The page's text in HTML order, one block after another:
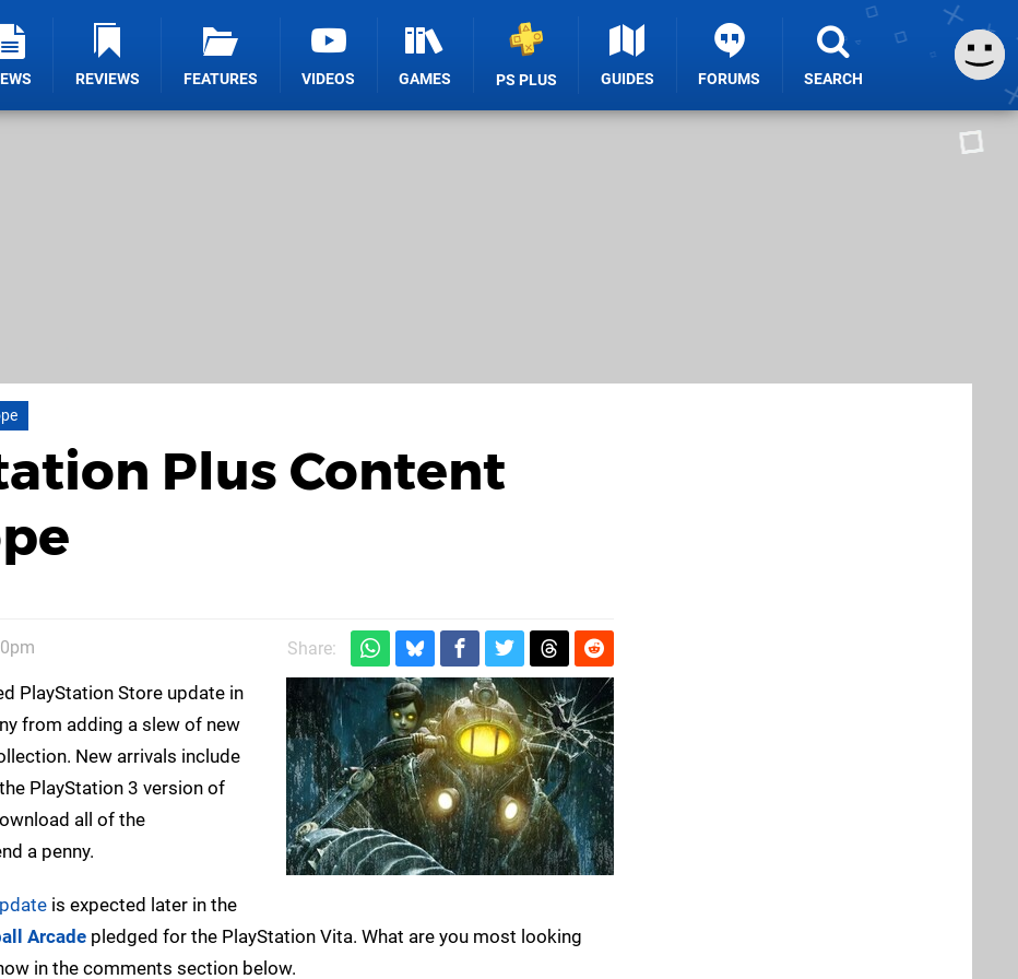
REVIEWS FEATURES VIDEOS GAMES PS PLUS GUIDES FORUMS SEARCH
Plus Content
Share:
PlayStation Store update in
from adding a slew of new
New arrivals include
PlayStation 3 version of
all of the
a penny.
is expected later in the
Arcade pledged for the PlayStation Vita. What are you most looking
in the comments section below.